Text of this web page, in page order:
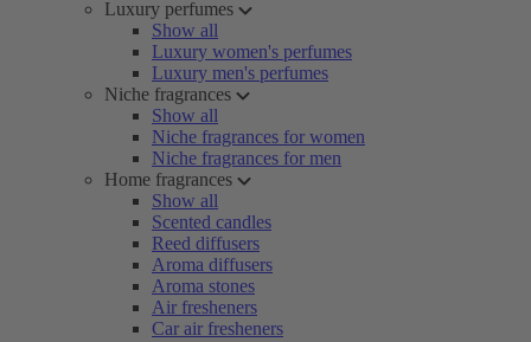
Luxury perfumes
Show all
Luxury women's perfumes
Luxury men's perfumes
Niche fragrances
Show all
Niche fragrances for women
Niche fragrances for men
Home fragrances
Show all
Scented candles
Reed diffusers
Aroma diffusers
Aroma stones
Air fresheners
Car air fresheners